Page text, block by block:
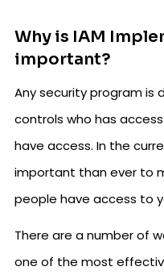
Why is IAM
important?
Any security program is
controls who has
have access. In the
important than ever to
people have access to
There are a number of
one of the most